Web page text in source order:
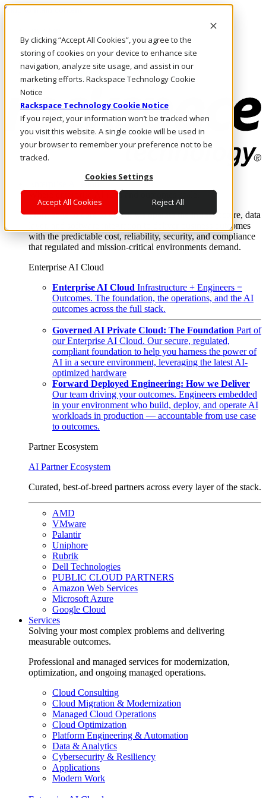
By clicking “Accept All Cookies”, you agree to the
storing of cookies on your device to enhance site
navigation, analyze site usage, and assist in our
marketing efforts. Rackspace Technology Cookie
Notice
Rackspace Technology Cookie Notice
If you reject, your information won’t be tracked when
you visit this website. A single cookie will be used in
your browser to remember your preference not to be
tracked.
Cookies Settings
Accept All Cookies Reject All
Skip to main content
Call Us
Marketplace
PH/EN
Log In & Support
Enterprise AI Cloud
Where enterprise AI runs and outcomes scale.
From edge to core to cloud, we operate the infrastructure, data
layer, and software integration to deliver business outcomes
with the predictable cost, reliability, security, and compliance
that regulated and mission-critical environments demand.
Enterprise AI Cloud
Enterprise AI Cloud Infrastructure + Engineers =
Outcomes. The foundation, the operations, and the AI
outcomes across the full stack.
Governed AI Private Cloud: The Foundation Part of
our Enterprise AI Cloud. Our secure, regulated,
compliant foundation to help you harness the power of
AI in a secure environment, leveraging the latest AI-
optimized hardware
Forward Deployed Engineering: How we Deliver
Our team driving your outcomes. Engineers embedded
in your environment who build, deploy, and operate AI
workloads in production — accountable from use case
to outcomes.
Partner Ecosystem
AI Partner Ecosystem
Curated, best-of-breed partners across every layer of the stack.
AMD
VMware
Palantir
Uniphore
Rubrik
Dell Technologies
PUBLIC CLOUD PARTNERS
Amazon Web Services
Microsoft Azure
Google Cloud
Services
Solving your most complex problems and delivering
measurable outcomes.
Professional and managed services for modernization,
optimization, and ongoing managed operations.
Cloud Consulting
Cloud Migration & Modernization
Managed Cloud Operations
Cloud Optimization
Platform Engineering & Automation
Data & Analytics
Cybersecurity & Resiliency
Applications
Modern Work